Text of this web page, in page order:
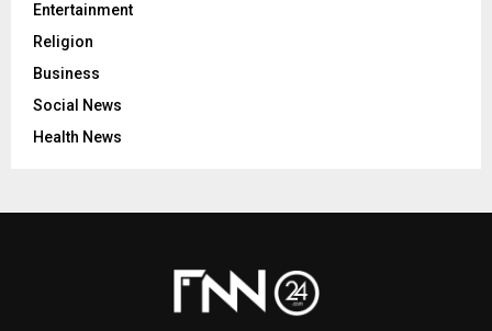
Entertainment
Religion
Business
Social News
Health News